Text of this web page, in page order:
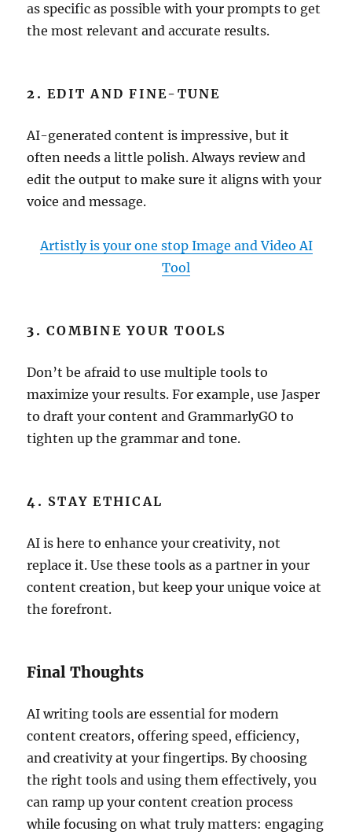
as specific as possible with your prompts to get
the most relevant and accurate results.
2.EDIT AND FINE-TUNE
AI-generated content is impressive, but it
often needs a little polish. Always review and
edit the output to make sure it aligns with your
voice and message.
Artistly is your one stop Image and Video AI
Tool
3.COMBINE YOUR TOOLS
Don’t be afraid to use multiple tools to
maximize your results. For example, use Jasper
to draft your content and GrammarlyGO to
tighten up the grammar and tone.
4. STAY ETHICAL
AI is here to enhance your creativity, not
replace it. Use these tools as a partner in your
content creation, but keep your unique voice at
the forefront.
Final Thoughts
AI writing tools are essential for modern
content creators, offering speed, efficiency,
and creativity at your fingertips. By choosing
the right tools and using them effectively, you
can ramp up your content creation process
while focusing on what truly matters: engaging